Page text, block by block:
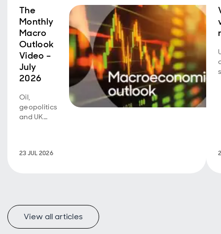
The
Monthly
Macro
Outlook
Video –
July
2026
Oil,
geopolitics
and UK
focus.
23 JUL 2026
View all articles